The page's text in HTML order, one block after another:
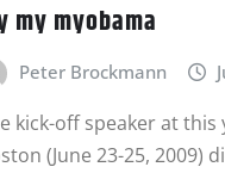
my myobama
Peter Brockmann
kick-off speaker at this
(June 23-25, 2009)